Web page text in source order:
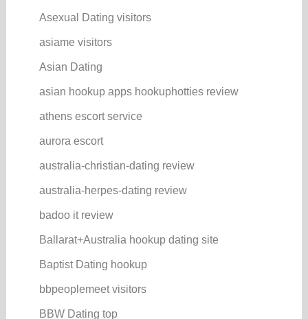
Asexual Dating visitors
asiame visitors
Asian Dating
asian hookup apps hookuphotties review
athens escort service
aurora escort
australia-christian-dating review
australia-herpes-dating review
badoo it review
Ballarat+Australia hookup dating site
Baptist Dating hookup
bbpeoplemeet visitors
BBW Dating top